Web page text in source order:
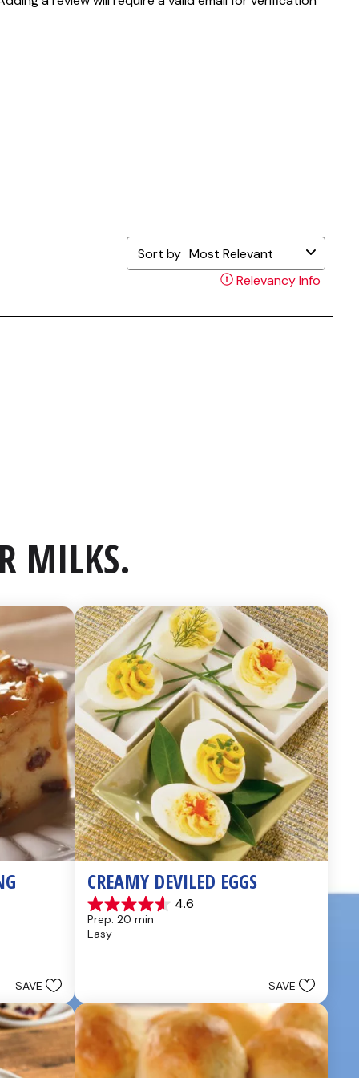
MILKS.
SAVE
CREAMY DEVILED EGGS
4.6
4.6
out
of
Prep: 20 min
Easy
SAVE